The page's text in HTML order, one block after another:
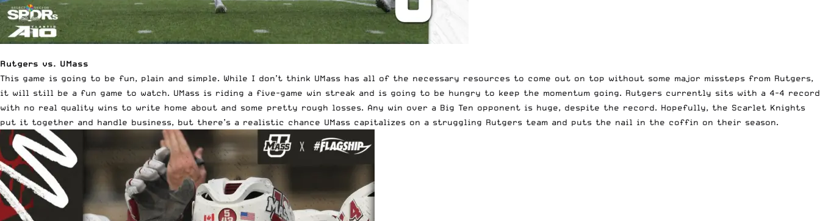
Rutgers vs. UMass
This game is going to be fun, plain and simple. While I don’t think UMass has all of the necessary resources to come out on top without some major missteps from Rutgers,
it will still be a fun game to watch. UMass is riding a five-game win streak and is going to be hungry to keep the momentum going. Rutgers currently sits with a 4-4 record
with no real quality wins to write home about and some pretty rough losses. Any win over a Big Ten opponent is huge, despite the record. Hopefully, the Scarlet Knights
put it together and handle business, but there’s a realistic chance UMass capitalizes on a struggling Rutgers team and puts the nail in the coffin on their season.